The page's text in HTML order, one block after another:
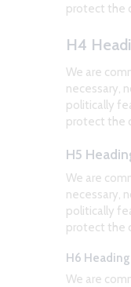
protect the
H4
We are
necessary,
politically
protect the
H5
We are
necessary,
politically
protect the
H6 Heading
We are